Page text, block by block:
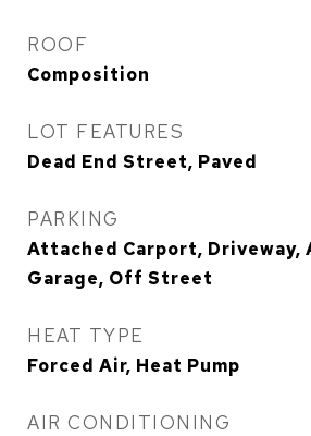
ROOF
Composition
LOT FEATURES
Dead End Street, Paved
PARKING
Attached Carport, Driveway,
Garage, Off Street
HEAT TYPE
Forced Air, Heat Pump
AIR CONDITIONING